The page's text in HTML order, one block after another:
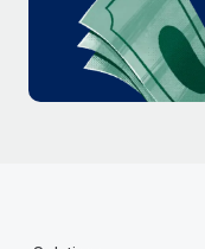
Most teams hear
six-month project
Learn More